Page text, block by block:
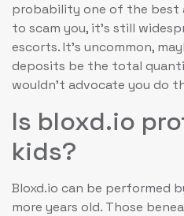
probability one of the best
to scam you, it’s still
escorts. It’s uncommon,
deposits be the total
wouldn’t advocate you do
Is bloxd.io
kids?
Bloxd.io can be performed
more years old. Those